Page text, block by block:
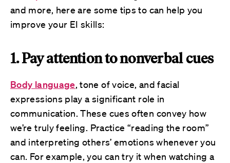
and more, here are some tips to can help you
improve your EI skills:
1. Pay attention to nonverbal cues
Body language, tone of voice, and facial
expressions play a significant role in
communication. These cues often convey how
we’re truly feeling. Practice “reading the room”
and interpreting others’ emotions whenever you
can. For example, you can try it when watching a